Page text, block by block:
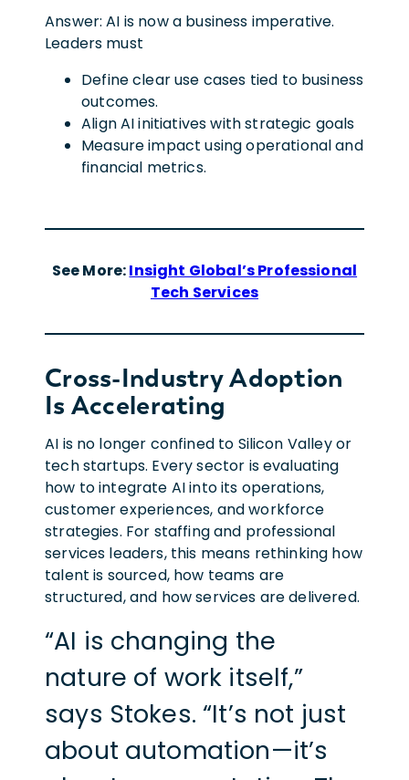
Answer: AI is now a business imperative.
Leaders must
Define clear use cases tied to business
outcomes.
Align AI initiatives with strategic goals
Measure impact using operational and
financial metrics.
See More:Insight Global’s Professional
Tech Services
Cross-Industry Adoption
Is Accelerating
AI is no longer confined to Silicon Valley or
tech startups. Every sector is evaluating
how to integrate AI into its operations,
customer experiences, and workforce
strategies. For staffing and professional
services leaders, this means rethinking how
talent is sourced, how teams are
structured, and how services are delivered.
“AI is changing the
nature of work itself,”
says Stokes. “It’s not just
about automation—it’s